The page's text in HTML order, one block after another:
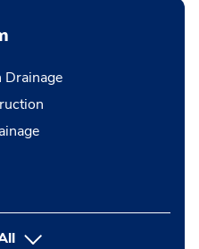
button Press enter to expand